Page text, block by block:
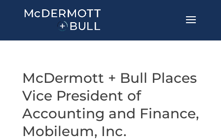
McDermott + Bull Places
Vice President of
Accounting and Finance,
Mobileum, Inc.